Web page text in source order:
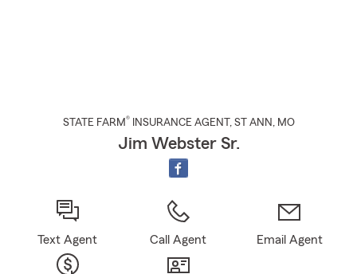
STATE FARM® INSURANCE AGENT , ST ANN , MO
Jim Webster Sr.
Text Agent Call Agent Email Agent